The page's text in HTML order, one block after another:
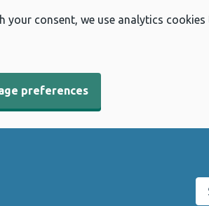
your consent, we use analytics
preferences